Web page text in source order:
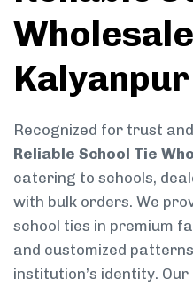
Kalyanpur
Recognized for trust
Reliable School Tie
catering to schools,
with bulk orders. We
school ties in premium
and customized
institution’s identity.